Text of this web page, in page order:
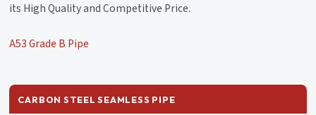
its High Quality and Competitive Price.
A53 Grade B Pipe
CARBON STEEL SEAMLESS PIPE